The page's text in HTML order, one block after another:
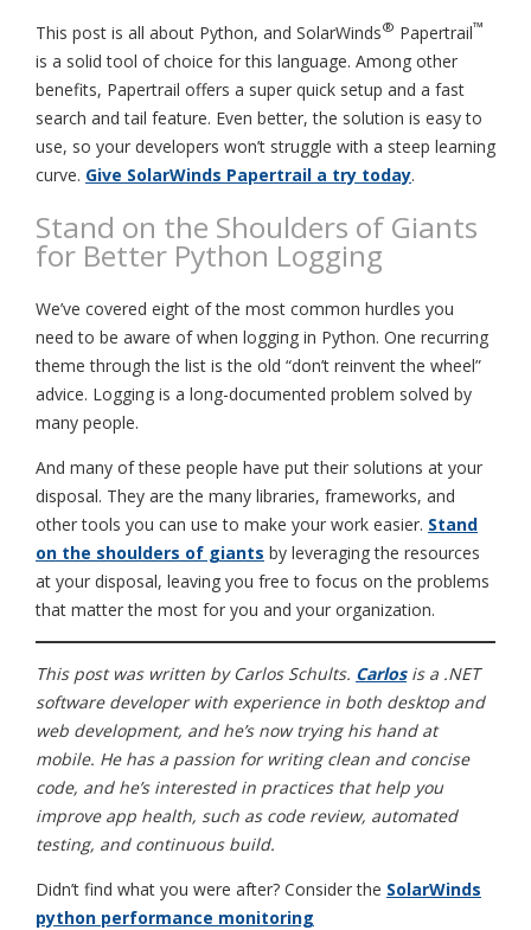
This post is all about Python, and SolarWinds® Papertrail™
is a solid tool of choice for this language. Among other
benefits, Papertrail offers a super quick setup and a fast
search and tail feature. Even better, the solution is easy to
use, so your developers won’t struggle with a steep learning
curve. Give SolarWinds Papertrail a try today.
Stand on the Shoulders of Giants
for Better Python Logging
We’ve covered eight of the most common hurdles you
need to be aware of when logging in Python. One recurring
theme through the list is the old “don’t reinvent the wheel”
advice. Logging is a long-documented problem solved by
many people.
And many of these people have put their solutions at your
disposal. They are the many libraries, frameworks, and
other tools you can use to make your work easier. Stand
on the shoulders of giants by leveraging the resources
at your disposal, leaving you free to focus on the problems
that matter the most for you and your organization.
This post was written by Carlos Schults. Carlosis a .NET
software developer with experience in both desktop and
web development, and he’s now trying his hand at
mobile. He has a passion for writing clean and concise
code, and he’s interested in practices that help you
improve app health, such as code review, automated
testing, and continuous build.
Didn’t find what you were after? Consider the SolarWinds
python performance monitoring